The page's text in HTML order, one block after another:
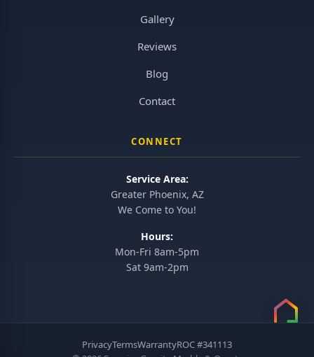
Gallery
Reviews
Blog
Contact
CONNECT
Service Area:
Greater Phoenix, AZ
We Come to You!
Hours:
Mon-Fri 8am-5pm
Sat 9am-2pm
PrivacyTermsWarrantyROC #341113